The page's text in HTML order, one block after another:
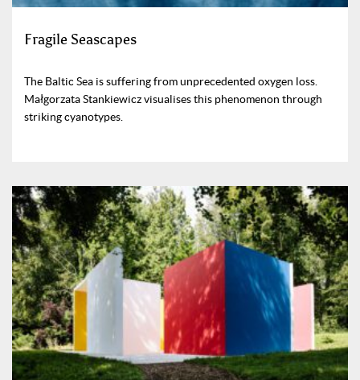
Fragile Seascapes
The Baltic Sea is suffering from unprecedented oxygen loss.
Małgorzata Stankiewicz visualises this phenomenon through
striking cyanotypes.